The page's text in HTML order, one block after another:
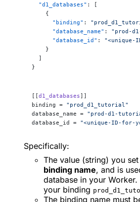
  "d1_databases"
: [
    {
      "binding"
:
      "database_name"
: "prod-
      "database_id"
: "<unique-
    }
  ]
}
[[d1_databases]]
binding = "prod_d1_tutorial"
database_name = "prod-d1-
database_id = "<unique-ID-for-
Specifically:
The value (string) you
binding name, and is
database in your
your binding
The binding name must